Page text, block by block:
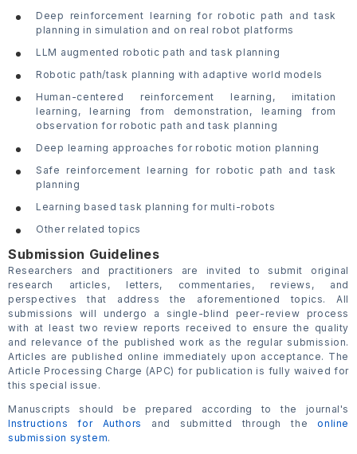
Deep reinforcement learning for robotic path and task
planning in simulation and on real robot platforms
LLM augmented robotic path and task planning
Robotic path/task planning with adaptive world models
Human-centered reinforcement learning, imitation
learning, learning from demonstration, learning from
observation for robotic path and task planning
Deep learning approaches for robotic motion planning
Safe reinforcement learning for robotic path and task
planning
Learning based task planning for multi-robots
Other related topics
Submission Guidelines
Researchers and practitioners are invited to submit original
research articles, letters, commentaries, reviews, and
perspectives that address the aforementioned topics. All
submissions will undergo a single-blind peer-review process
with at least two review reports received to ensure the quality
and relevance of the published work as the regular submission.
Articles are published online immediately upon acceptance. The
Article Processing Charge (APC) for publication is fully waived for
this special issue.
Manuscripts should be prepared according to the journal's
Instructions for Authors
and submitted through theonline
submission system.